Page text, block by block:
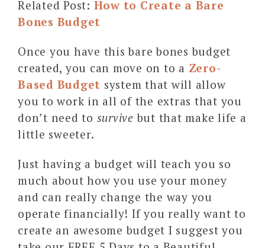
Related Post: How to Create a Bare
Bones Budget
Once you have this bare bones budget
created, you can move on to a Zero-
Based Budget system that will allow
you to work in all of the extras that you
don’t need to survive but that make life a
little sweeter.
Just having a budget will teach you so
much about how you use your money
and can really change the way you
operate financially! If you really want to
create an awesome budget I suggest you